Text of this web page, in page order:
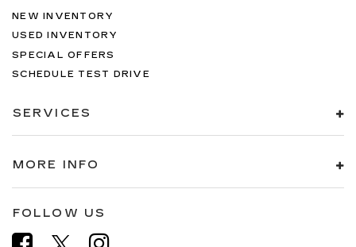
NEW INVENTORY
USED INVENTORY
SPECIAL OFFERS
SCHEDULE TEST DRIVE
SERVICES
MORE INFO
FOLLOW US